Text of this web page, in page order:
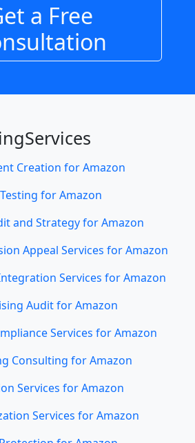
a Free
Creation for Amazon
for Amazon
and Strategy for Amazon
Appeal Services for Amazon
Services for Amazon
Audit for Amazon
Services for Amazon
Consulting for Amazon
Services for Amazon
Services for Amazon